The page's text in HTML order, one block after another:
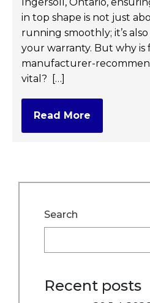
in top shape is not just
running smoothly; it’s
your warranty. But why
manufacturer-
vital? […]
Read More
Search
Recent posts